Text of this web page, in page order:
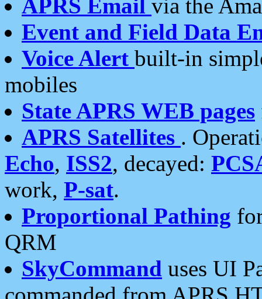
APRS Email via the
Event and Field Data
Voice Alert built-in
mobiles
State APRS WEB pages
APRS Satellites .
Echo, ISS2, decayed:
work, P-sat.
Proportional Pathing
QRM
SkyCommand uses UI